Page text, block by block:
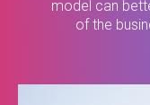
model can
of the